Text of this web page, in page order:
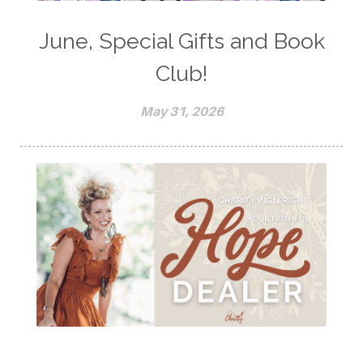
June, Special Gifts and Book
Club!
May 31, 2026